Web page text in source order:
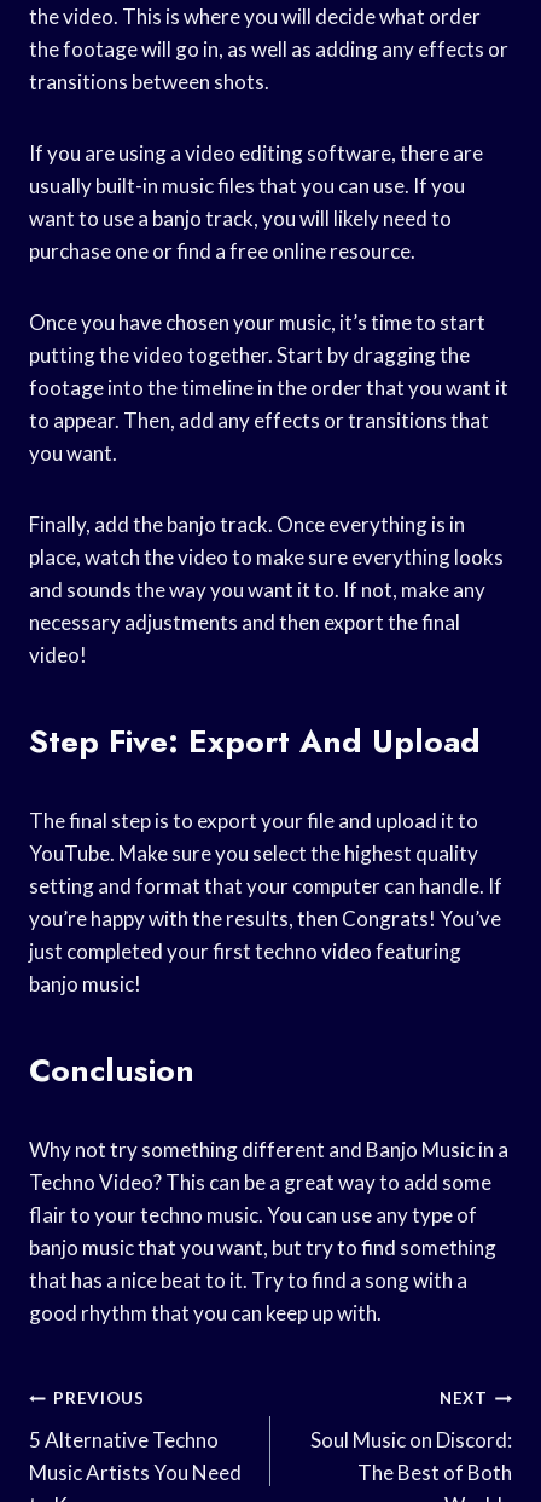
the video. This is where you will decide what order
the footage will go in, as well as adding any effects or
transitions between shots.
If you are using a video editing software, there are
usually built-in music files that you can use. If you
want to use a banjo track, you will likely need to
purchase one or find a free online resource.
Once you have chosen your music, it’s time to start
putting the video together. Start by dragging the
footage into the timeline in the order that you want it
to appear. Then, add any effects or transitions that
you want.
Finally, add the banjo track. Once everything is in
place, watch the video to make sure everything looks
and sounds the way you want it to. If not, make any
necessary adjustments and then export the final
video!
Step Five: Export And Upload
The final step is to export your file and upload it to
YouTube. Make sure you select the highest quality
setting and format that your computer can handle. If
you’re happy with the results, then Congrats! You’ve
just completed your first techno video featuring
banjo music!
Conclusion
Why not try something different and Banjo Music in a
Techno Video? This can be a great way to add some
flair to your techno music. You can use any type of
banjo music that you want, but try to find something
that has a nice beat to it. Try to find a song with a
good rhythm that you can keep up with.
Post
Navigation
PREVIOUS
5 Alternative Techno
Music Artists You Need
NEXT
Soul Music on Discord:
The Best of Both